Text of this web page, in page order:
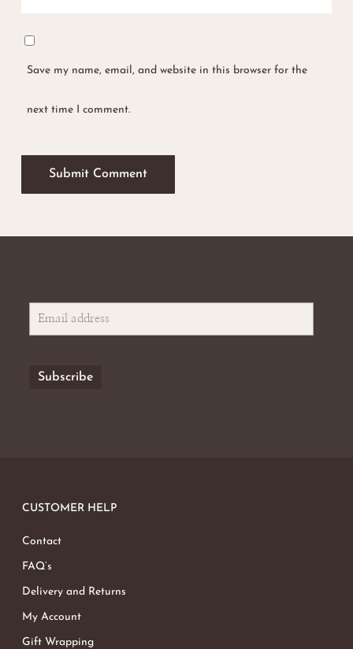
Save my name, email, and website in this browser for the
next time I comment.
CUSTOMER HELP
Contact
FAQ’s
Delivery and Returns
My Account
Gift Wrapping